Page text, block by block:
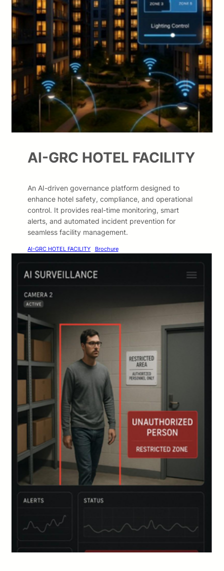
AI-GRC HOTEL FACILITY
An AI-driven governance platform designed to
enhance hotel safety, compliance, and operational
control. It provides real-time monitoring, smart
alerts, and automated incident prevention for
seamless facility management.
AI-GRC HOTEL FACILITY Brochure